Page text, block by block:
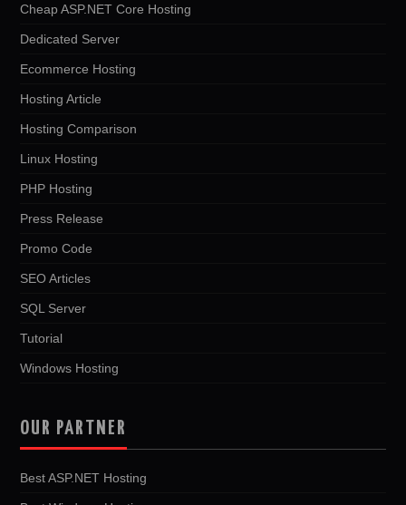
Cheap ASP.NET Core Hosting
Dedicated Server
Ecommerce Hosting
Hosting Article
Hosting Comparison
Linux Hosting
PHP Hosting
Press Release
Promo Code
SEO Articles
SQL Server
Tutorial
Windows Hosting
OUR PARTNER
Best ASP.NET Hosting